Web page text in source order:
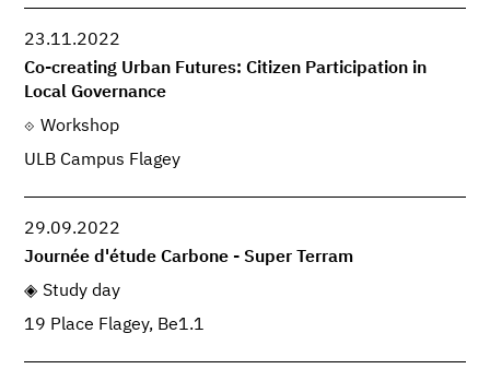
23.11.2022
Co-creating Urban Futures: Citizen Participation in
Local Governance
Workshop
ULB Campus Flagey
29.09.2022
Journée d'étude Carbone - Super Terram
Study day
19 Place Flagey, Be1.1